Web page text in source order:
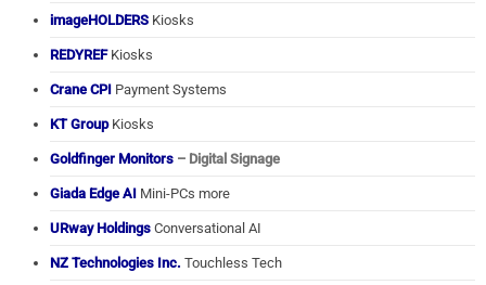
imageHOLDERS Kiosks
REDYREFKiosks
Crane CPI Payment Systems
KT GroupKiosks
Goldfinger Monitors – Digital Signage
Giada Edge AI Mini-PCs more
URway Holdings Conversational AI
NZ Technologies Inc. Touchless Tech